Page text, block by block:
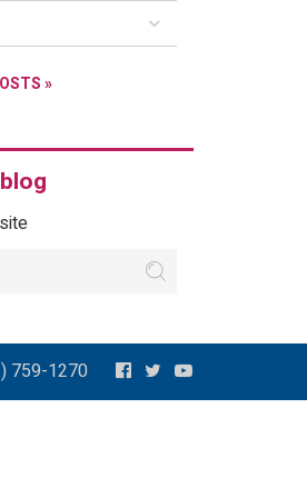
»
759-1270